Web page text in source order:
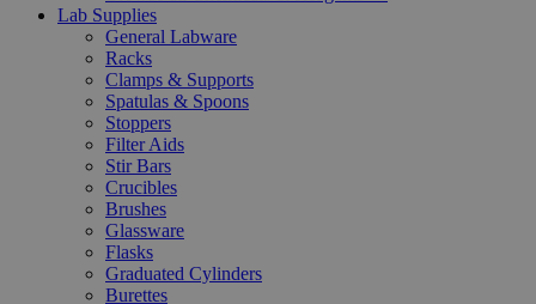
Lab Supplies
General Labware
Racks
Clamps & Supports
Spatulas & Spoons
Stoppers
Filter Aids
Stir Bars
Crucibles
Brushes
Glassware
Flasks
Graduated Cylinders
Burettes